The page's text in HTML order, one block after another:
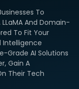
To
And Domain-
To Fit Your
Intelligence
Grade AI Solutions
Gain A
Their Tech